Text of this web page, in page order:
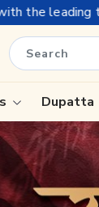
Dupatta